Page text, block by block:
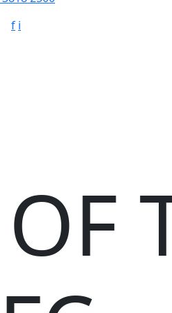
f i